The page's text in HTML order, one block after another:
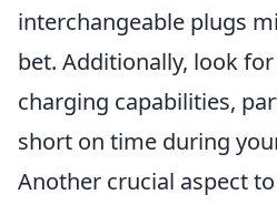
interchangeable plugs
bet. Additionally, look
charging capabilities,
short on time during
Another crucial aspect